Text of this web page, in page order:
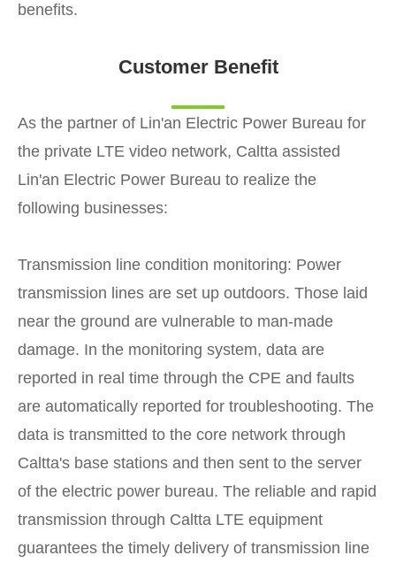
benefits.
Customer Benefit
As the partner of Lin'an Electric Power Bureau for
the private LTE video network, Caltta assisted
Lin'an Electric Power Bureau to realize the
following businesses:
Transmission line condition monitoring: Power
transmission lines are set up outdoors. Those laid
near the ground are vulnerable to man-made
damage. In the monitoring system, data are
reported in real time through the CPE and faults
are automatically reported for troubleshooting. The
data is transmitted to the core network through
Caltta's base stations and then sent to the server
of the electric power bureau. The reliable and rapid
transmission through Caltta LTE equipment
guarantees the timely delivery of transmission line